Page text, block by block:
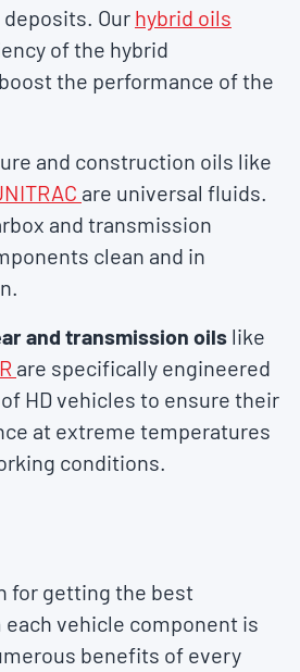
Our hybrid oils
of the hybrid
the performance of the
and construction oils like
are universal fluids.
and transmission
clean and in
and transmission oils like
are specifically engineered
HD vehicles to ensure their
at extreme temperatures
conditions.
for getting the best
vehicle component is
benefits of every